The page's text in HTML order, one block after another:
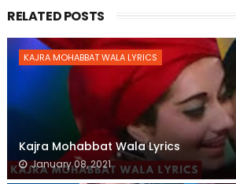
RELATED POSTS
KAJRA MOHABBAT WALA LYRICS
Kajra Mohabbat Wala Lyrics
January 08, 2021